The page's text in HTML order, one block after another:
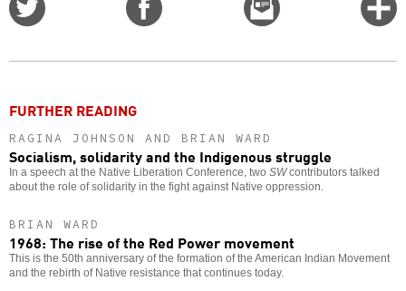
this
FURTHER READING
RAGINA JOHNSON AND BRIAN WARD
Socialism, solidarity and the Indigenous struggle
In a speech at the Native Liberation Conference, two SWcontributors talked
about the role of solidarity in the fight against Native oppression.
BRIAN WARD
1968: The rise of the Red Power movement
This is the 50th anniversary of the formation of the American Indian Movement
and the rebirth of Native resistance that continues today.